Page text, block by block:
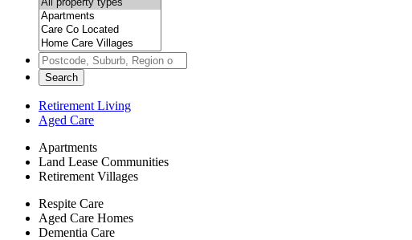
Search
Retirement Living
Aged Care
Apartments
Land Lease Communities
Retirement Villages
Respite Care
Aged Care Homes
Dementia Care